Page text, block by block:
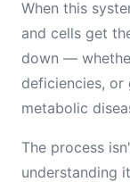
When this
and cells get
down —
deficiencies,
metabolic
The process
understanding